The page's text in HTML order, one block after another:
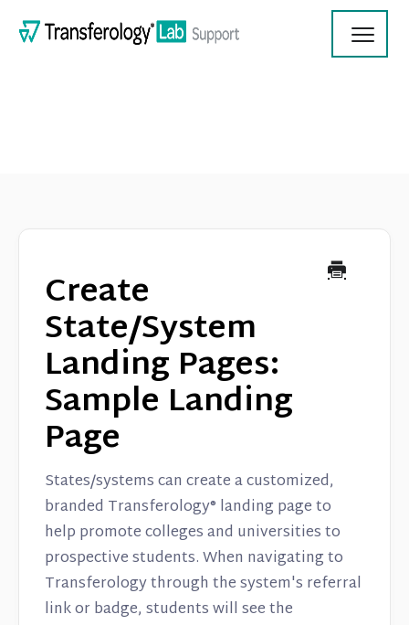
On Demand Videos
Contact
Create
State/System
Landing Pages:
Sample Landing
Page
States/systems can create a customized,
branded Transferology® landing page to
help promote colleges and universities to
prospective students. When navigating to
Transferology through the system's referral
link or badge, students will see the